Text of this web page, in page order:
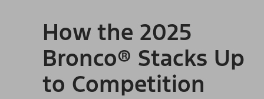
How the 2025
Bronco® Stacks Up
to Competition